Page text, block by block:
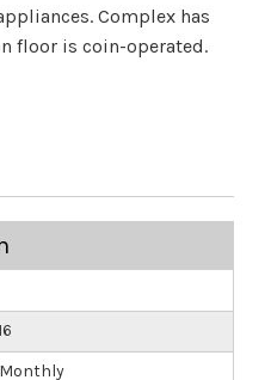
Complex has
floor is coin-operated.
Monthly